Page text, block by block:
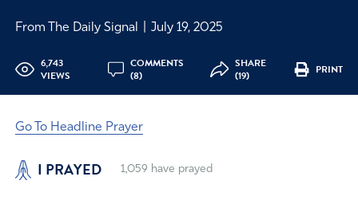
From The Daily Signal July 19, 2025
6,743
VIEWS
COMMENTS
(8)
SHARE
(19)
PRINT
Go To Headline Prayer
I PRAYED 1,059 have prayed